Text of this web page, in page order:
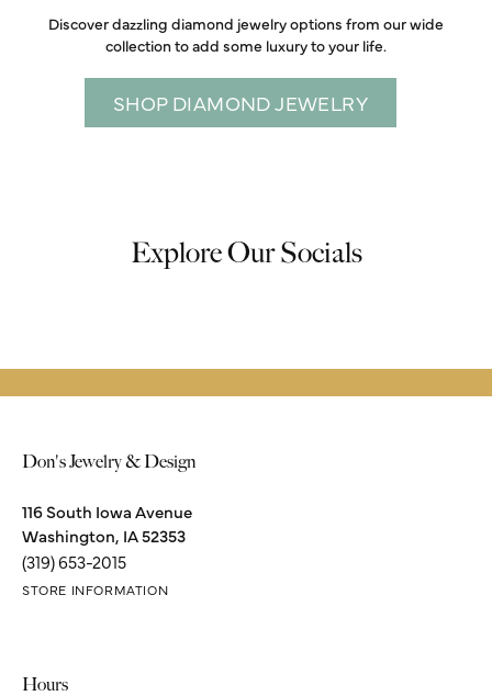
Discover dazzling diamond jewelry options from our wide
collection to add some luxury to your life.
SHOP DIAMOND JEWELRY
Explore Our Socials
Don's Jewelry & Design
116 South Iowa Avenue
Washington, IA 52353
(319) 653-2015
STORE INFORMATION
Hours